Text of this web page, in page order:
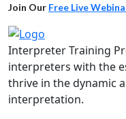
Join Our Free Live
Interpreter Training
interpreters with the
thrive in the dynamic
interpretation.